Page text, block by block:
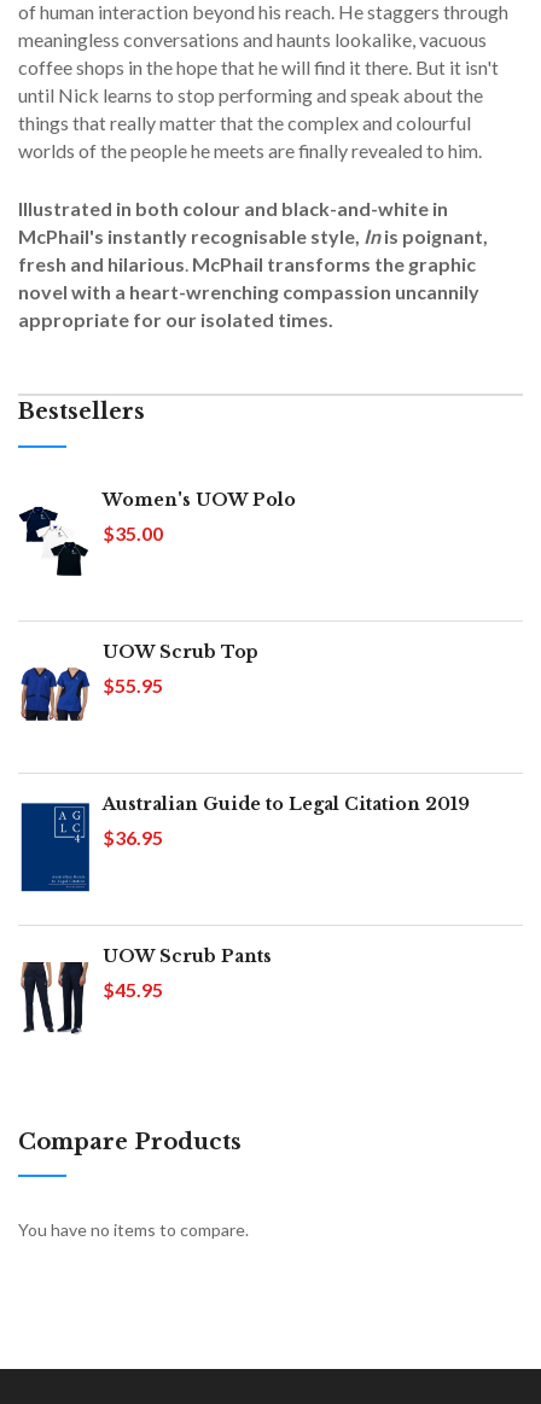
of human interaction beyond his reach. He staggers through
meaningless conversations and haunts lookalike, vacuous
coffee shops in the hope that he will find it there. But it isn't
until Nick learns to stop performing and speak about the
things that really matter that the complex and colourful
worlds of the people he meets are finally revealed to him.
Illustrated in both colour and black-and-white in
McPhail's instantly recognisable style, Inis poignant,
fresh and hilarious. McPhail transforms the graphic
novel with a heart-wrenching compassion uncannily
appropriate for our isolated times.
Bestsellers
Women's UOW Polo
$35.00
UOW Scrub Top
$55.95
Australian Guide to Legal Citation 2019
$36.95
UOW Scrub Pants
$45.95
Compare Products
You have no items to compare.